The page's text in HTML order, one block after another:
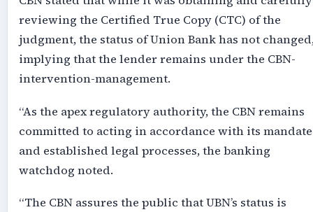
reviewing the Certified True Copy (CTC) of the
judgment, the status of Union Bank has not
implying that the lender remains under the CBN-
intervention-management.
“As the apex regulatory authority, the CBN remains
committed to acting in accordance with its mandate
and established legal processes, the banking
watchdog noted.
“The CBN assures the public that UBN’s status is